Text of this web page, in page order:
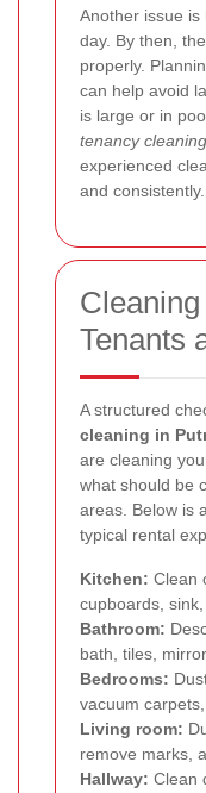
Another issue is
day. By then,
properly.
can help avoid
is large or in
tenancy cleaning
experienced
and consistently.
Tenants
A structured
cleaning in
are cleaning
what should be
areas. Below is
typical rental
Kitchen: Clean
cupboards,
Bathroom:
bath, tiles,
Bedrooms:
vacuum
Living room:
remove marks,
Hallway: Clean